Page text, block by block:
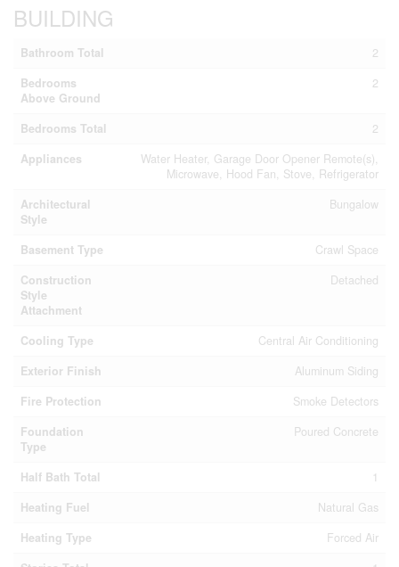
BUILDING
Bathroom Total
2
Bedrooms
Above Ground
2
Bedrooms Total
2
Appliances
Water Heater, Garage Door Opener Remote(s),
Microwave, Hood Fan, Stove, Refrigerator
Architectural
Style
Bungalow
Basement Type
Crawl Space
Construction
Style
Attachment
Detached
Cooling Type
Central Air Conditioning
Exterior Finish
Aluminum Siding
Fire Protection
Smoke Detectors
Foundation
Type
Poured Concrete
Half Bath Total
1
Heating Fuel
Natural Gas
Heating Type
Forced Air